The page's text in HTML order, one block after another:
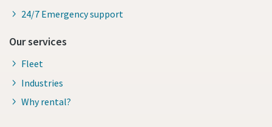
24/7 Emergency support
Our services
Fleet
Industries
Why rental?